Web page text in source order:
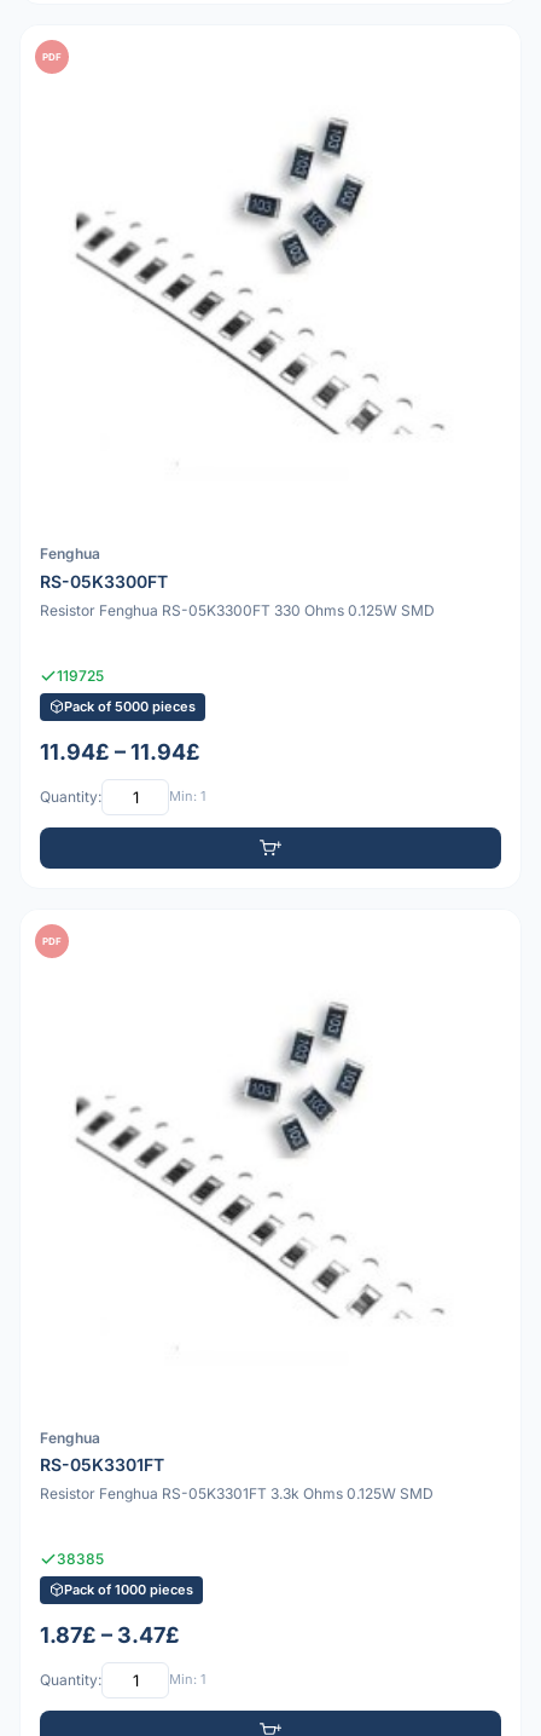
PDF
Fenghua
RS-05K3300FT
Resistor Fenghua RS-05K3300FT 330 Ohms 0.125W SMD
119725
Pack of 5000 pieces
11.94£ – 11.94£
Quantity: Min: 1
PDF
Fenghua
RS-05K3301FT
Resistor Fenghua RS-05K3301FT 3.3k Ohms 0.125W SMD
38385
Pack of 1000 pieces
1.87£ – 3.47£
Quantity: Min: 1